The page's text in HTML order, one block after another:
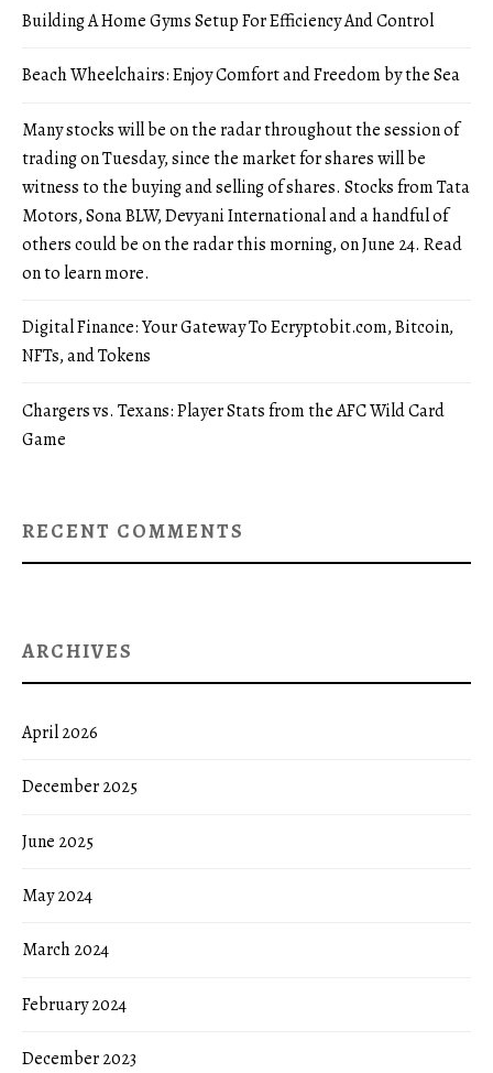
Building A Home Gyms Setup For Efficiency And Control
Beach Wheelchairs: Enjoy Comfort and Freedom by the Sea
Many stocks will be on the radar throughout the session of
trading on Tuesday, since the market for shares will be
witness to the buying and selling of shares. Stocks from Tata
Motors, Sona BLW, Devyani International and a handful of
others could be on the radar this morning, on June 24. Read
on to learn more.
Digital Finance: Your Gateway To Ecryptobit.com, Bitcoin,
NFTs, and Tokens
Chargers vs. Texans: Player Stats from the AFC Wild Card
Game
RECENT COMMENTS
ARCHIVES
April 2026
December 2025
June 2025
May 2024
March 2024
February 2024
December 2023